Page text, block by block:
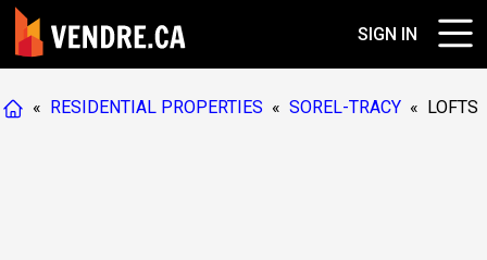
SIGN IN
« RESIDENTIAL PROPERTIES « SOREL-TRACY « LOFTS